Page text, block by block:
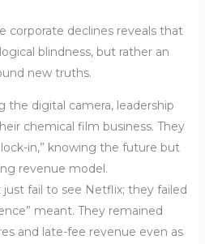
corporate declines reveals that
blindness, but rather an
new truths.
digital camera, leadership
chemical film business. They
in,” knowing the future but
revenue model.
just fail to see Netflix; they failed
meant. They remained
and late-fee revenue even as